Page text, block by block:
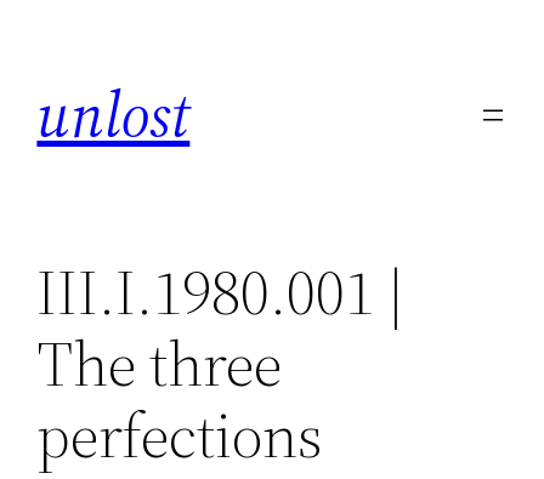
unlost
III.I.1980.001 |
The three
perfections